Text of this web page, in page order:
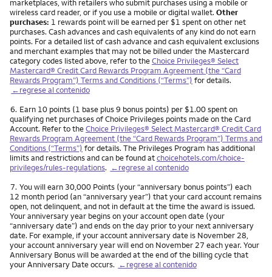
marketplaces, with retailers who submit purchases using a mobile or
wireless card reader, or if you use a mobile or digital wallet. Other
purchases: 1 rewards point will be earned per $1 spent on other net
purchases. Cash advances and cash equivalents of any kind do not earn
points. For a detailed list of cash advance and cash equivalent exclusions
and merchant examples that may not be billed under the Mastercard
category codes listed above, refer to theChoice Privileges® Select
Mastercard® Credit Card Rewards Program Agreement (the “Card
Rewards Program”) Terms and Conditions (“Terms”) for details.
←regrese al contenido
Nota
6. Earn 10 points (1 base plus 9 bonus points) per $1.00 spent on
qualifying net purchases of Choice Privileges points made on the Card
Account. Refer to theChoice Privileges® Select Mastercard® Credit Card
Rewards Program Agreement (the “Card Rewards Program”) Terms and
Conditions (“Terms”) for details. The Privileges Program has additional
limits and restrictions and can be found atchoicehotels.com/choice-
privileges/rules-regulations. ←regrese al contenido
Nota
7. You will earn 30,000 Points (your “anniversary bonus points”) each
12 month period (an “anniversary year”) that your card account remains
open, not delinquent, and not in default at the time the award is issued.
Your anniversary year begins on your account open date (your
“anniversary date”) and ends on the day prior to your next anniversary
date. For example, if your account anniversary date is November 28,
your account anniversary year will end on November 27 each year. Your
Anniversary Bonus will be awarded at the end of the billing cycle that
your Anniversary Date occurs. ←regrese al contenido